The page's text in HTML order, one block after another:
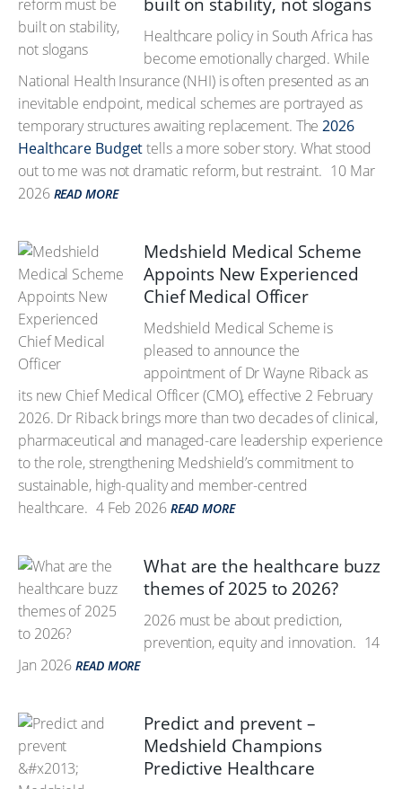
Healthcare policy in South Africa has
become emotionally charged. While
National Health Insurance (NHI) is often presented as an
inevitable endpoint, medical schemes are portrayed as
temporary structures awaiting replacement. The2026
Healthcare Budgettells a more sober story. What stood
out to me was not dramatic reform, but restraint. 10 Mar
2026 READ MORE
Medshield Medical Scheme
Appoints New Experienced
Chief Medical Officer
Medshield Medical Scheme is
pleased to announce the
appointment of Dr Wayne Riback as
its new Chief Medical Officer (CMO), effective 2 February
2026. Dr Riback brings more than two decades of clinical,
pharmaceutical and managed-care leadership experience
to the role, strengthening Medshield’s commitment to
sustainable, high-quality and member-centred
healthcare. 4 Feb 2026 READ MORE
What are the healthcare buzz
themes of 2025 to 2026?
2026 must be about prediction,
prevention, equity and innovation. 14
Jan 2026 READ MORE
Predict and prevent –
Medshield Champions
Predictive Healthcare